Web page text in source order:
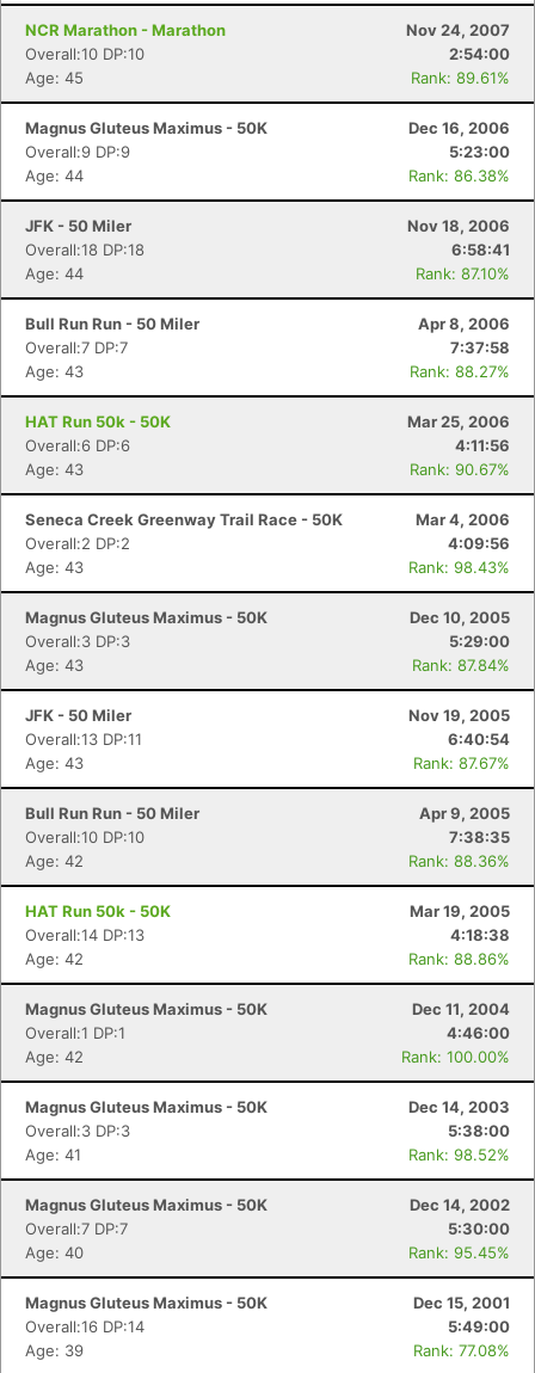
NCR Marathon - Marathon
Nov 24, 2007
Overall:10 DP:10
2:54:00
Age: 45
Rank: 89.61%
Magnus Gluteus Maximus - 50K
Dec 16, 2006
Overall:9 DP:9
5:23:00
Age: 44
Rank: 86.38%
JFK - 50 Miler
Nov 18, 2006
Overall:18 DP:18
6:58:41
Age: 44
Rank: 87.10%
Bull Run Run - 50 Miler
Apr 8, 2006
Overall:7 DP:7
7:37:58
Age: 43
Rank: 88.27%
HAT Run 50k - 50K
Mar 25, 2006
Overall:6 DP:6
4:11:56
Age: 43
Rank: 90.67%
Seneca Creek Greenway Trail Race - 50K
Mar 4, 2006
Overall:2 DP:2
4:09:56
Age: 43
Rank: 98.43%
Magnus Gluteus Maximus - 50K
Dec 10, 2005
Overall:3 DP:3
5:29:00
Age: 43
Rank: 87.84%
JFK - 50 Miler
Nov 19, 2005
Overall:13 DP:11
6:40:54
Age: 43
Rank: 87.67%
Bull Run Run - 50 Miler
Apr 9, 2005
Overall:10 DP:10
7:38:35
Age: 42
Rank: 88.36%
HAT Run 50k - 50K
Mar 19, 2005
Overall:14 DP:13
4:18:38
Age: 42
Rank: 88.86%
Magnus Gluteus Maximus - 50K
Dec 11, 2004
Overall:1 DP:1
4:46:00
Age: 42
Rank: 100.00%
Magnus Gluteus Maximus - 50K
Dec 14, 2003
Overall:3 DP:3
5:38:00
Age: 41
Rank: 98.52%
Magnus Gluteus Maximus - 50K
Dec 14, 2002
Overall:7 DP:7
5:30:00
Age: 40
Rank: 95.45%
Magnus Gluteus Maximus - 50K
Dec 15, 2001
Overall:16 DP:14
5:49:00
Age: 39
Rank: 77.08%